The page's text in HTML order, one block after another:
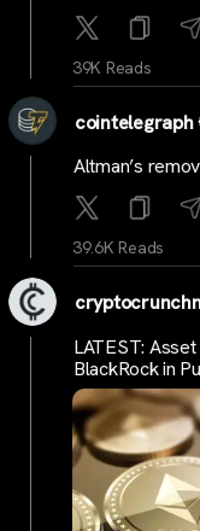
39K Reads
cointelegraph
Altman’s
39.6K Reads
LATEST:
BlackRock in